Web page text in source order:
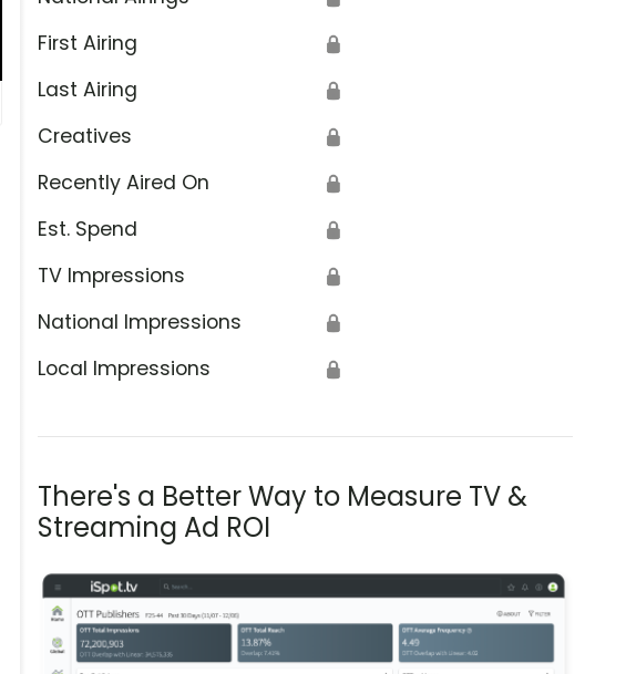
First Airing 🔒
Last Airing 🔒
Creatives 🔒
Recently Aired On 🔒
Est. Spend 🔒
TV Impressions 🔒
National Impressions 🔒
Local Impressions 🔒
There's a Better Way to Measure TV &
Streaming Ad ROI